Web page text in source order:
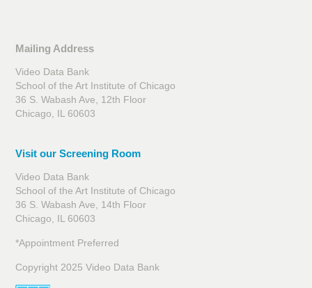
Mailing Address
Video Data Bank
School of the Art Institute of Chicago
36 S. Wabash Ave, 12th Floor
Chicago, IL 60603
Visit our Screening Room
Video Data Bank
School of the Art Institute of Chicago
36 S. Wabash Ave, 14th Floor
Chicago, IL 60603
*Appointment Preferred
Copyright 2025 Video Data Bank